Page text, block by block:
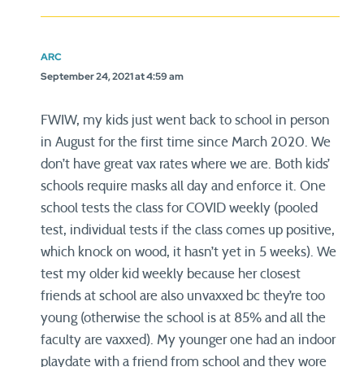
ARC
September 24, 2021 at 4:59 am
FWIW, my kids just went back to school in person
in August for the first time since March 2020. We
don’t have great vax rates where we are. Both kids’
schools require masks all day and enforce it. One
school tests the class for COVID weekly (pooled
test, individual tests if the class comes up positive,
which knock on wood, it hasn’t yet in 5 weeks). We
test my older kid weekly because her closest
friends at school are also unvaxxed bc they’re too
young (otherwise the school is at 85% and all the
faculty are vaxxed). My younger one had an indoor
playdate with a friend from school and they wore